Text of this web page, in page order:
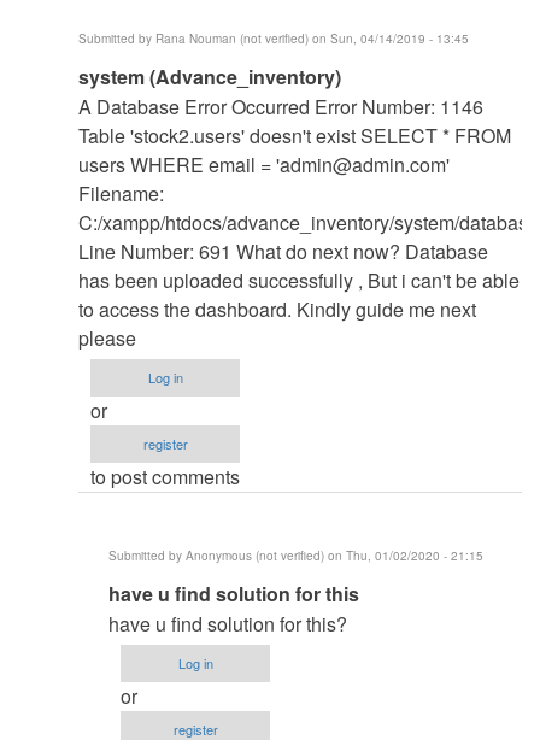
(not
verified)
Submitted by Rana Nouman (not verified) on Sun, 04/14/2019 - 13:45
In
reply
to
Change
The
database
name
by
mohammed
shafraz
system (Advance_inventory)
A Database Error Occurred Error Number: 1146
Table 'stock2.users' doesn't exist SELECT * FROM
users WHERE email = 'admin@admin.com'
Filename:
C:/xampp/htdocs/advance_inventory/system/
Line Number: 691 What do next now? Database
has been uploaded successfully , But i can't be able
to access the dashboard. Kindly guide me next
please
Log in
or
register
to post comments
Submitted by Anonymous (not verified) on Thu, 01/02/2020 - 21:15
In
reply
to
system
(Advance_inventory)
have u find solution for this
have u find solution for this?
Log in
or
register